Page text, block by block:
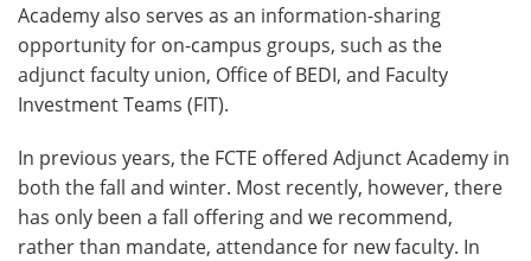
Academy also serves as an information-sharing
opportunity for on-campus groups, such as the
adjunct faculty union, Office of BEDI, and Faculty
Investment Teams (FIT).
In previous years, the FCTE offered Adjunct Academy in
both the fall and winter. Most recently, however, there
has only been a fall offering and we recommend,
rather than mandate, attendance for new faculty. In